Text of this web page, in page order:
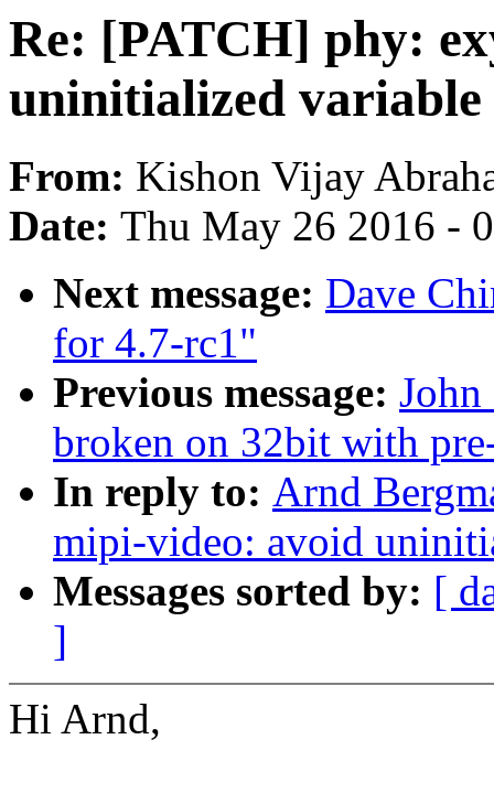
Re: [PATCH] phy:
uninitialized variable
From: Kishon Vijay
Date: Thu May 26 2016 -
Next message: Dave
for 4.7-rc1"
Previous message:
broken on 32bit with
In reply to: Arnd
mipi-video: avoid
Messages sorted by: [
]
Hi Arnd,